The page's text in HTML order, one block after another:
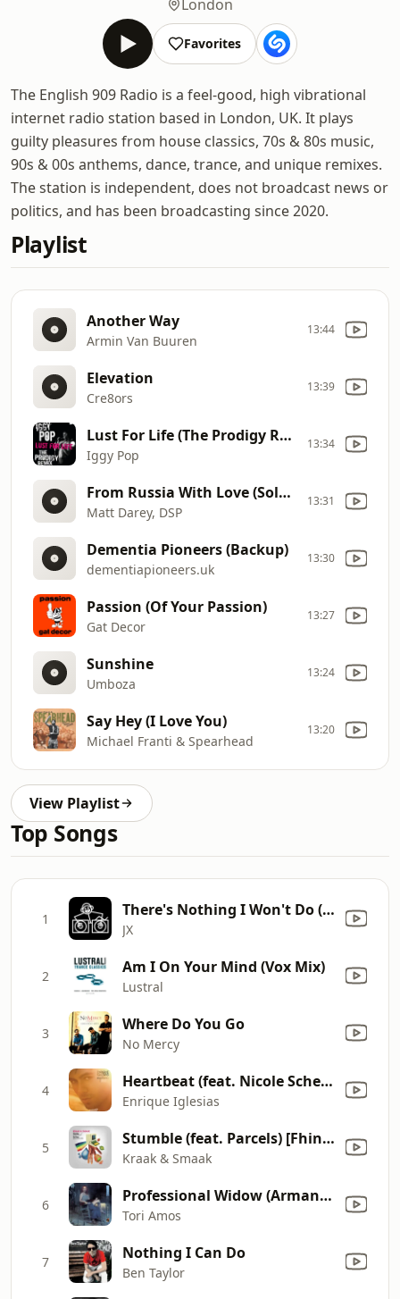
London
Favorites
The English 909 Radio is a feel-good, high vibrational
internet radio station based in London, UK. It plays
guilty pleasures from house classics, 70s & 80s music,
90s & 00s anthems, dance, trance, and unique remixes.
The station is independent, does not broadcast news or
politics, and has been broadcasting since 2020.
Playlist
Another Way
Armin Van Buuren
13:44
Elevation
Cre8ors
13:39
Lust For Life (The Prodigy Remix)
Iggy Pop
13:34
From Russia With Love (Solarstone 1999 Remix)
Matt Darey, DSP
13:31
Dementia Pioneers (Backup)
dementiapioneers.uk
13:30
Passion (Of Your Passion)
Gat Decor
13:27
Sunshine
Umboza
13:24
Say Hey (I Love You)
Michael Franti & Spearhead
13:20
View Playlist
Top Songs
1 There's Nothing I Won't Do (Red Jerry & JX Dub)
JX
2 Am I On Your Mind (Vox Mix)
Lustral
3 Where Do You Go
No Mercy
4 Heartbeat (feat. Nicole Scherzinger)
Enrique Iglesias
5 Stumble (feat. Parcels) [Fhin Flip]
Kraak & Smaak
6 Professional Widow (Armand's Star Trunk Funkin' Mix) [Radio Edit]
Tori Amos
7 Nothing I Can Do
Ben Taylor